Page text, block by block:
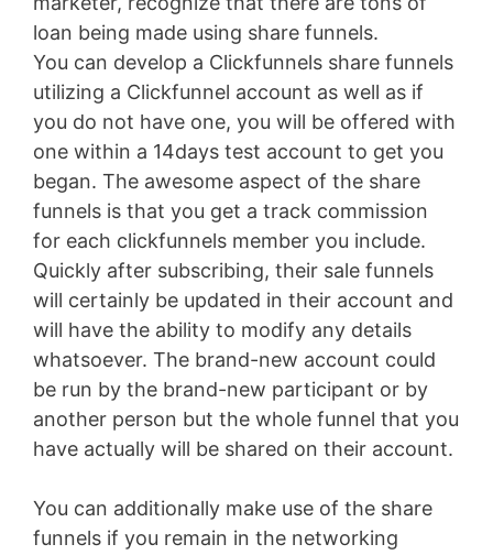
loan being made using share funnels.
You can develop a Clickfunnels share funnels
utilizing a Clickfunnel account as well as if
you do not have one, you will be offered with
one within a 14days test account to get you
began. The awesome aspect of the share
funnels is that you get a track commission
for each clickfunnels member you include.
Quickly after subscribing, their sale funnels
will certainly be updated in their account and
will have the ability to modify any details
whatsoever. The brand-new account could
be run by the brand-new participant or by
another person but the whole funnel that you
have actually will be shared on their account.
You can additionally make use of the share
funnels if you remain in the networking